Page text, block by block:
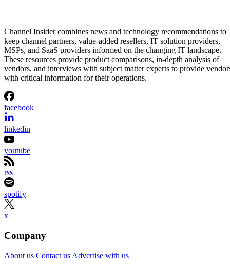
Channel Insider combines news and technology recommendations to
keep channel partners, value-added resellers, IT solution providers,
MSPs, and SaaS providers informed on the changing IT landscape.
These resources provide product comparisons, in-depth analysis of
vendors, and interviews with subject matter experts to provide
with critical information for their operations.
facebook
linkedin
youtube
rss
spotify
x
Company
About us Contact us Advertise with us